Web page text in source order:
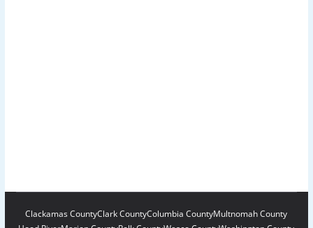
Clackamas CountyClark CountyColumbia CountyMultnomah County